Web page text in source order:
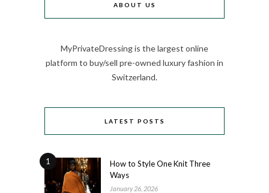
ABOUT US
MyPrivateDressing is the largest online
platform to buy/sell pre-owned luxury fashion in
Switzerland.
LATEST POSTS
1
How to Style One Knit Three
Ways
January 26, 2026